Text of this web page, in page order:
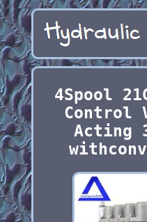
4Spool
Control
Acting